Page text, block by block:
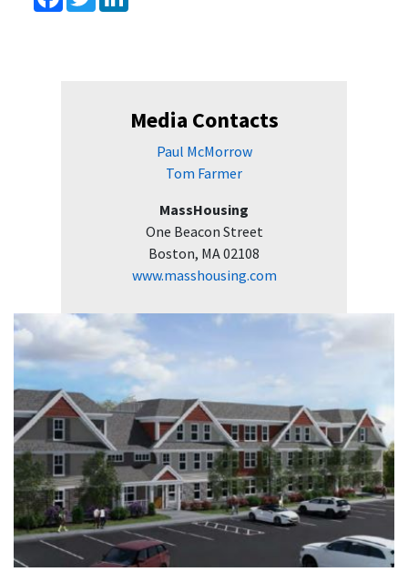
Media Contacts
Paul McMorrow
Tom Farmer
MassHousing
One Beacon Street
Boston, MA 02108
www.masshousing.com